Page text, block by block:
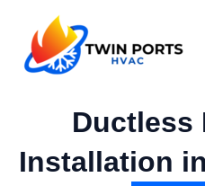
content
Ductless
Installation